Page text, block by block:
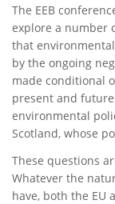
The EEB
explore a number
that
by the ongoing
made conditional
present and
environmental
Scotland, whose
These questions
Whatever the
have, both the EU